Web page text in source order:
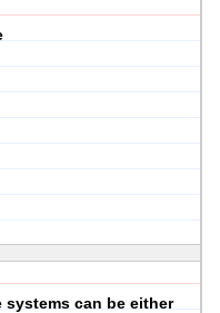
can be either